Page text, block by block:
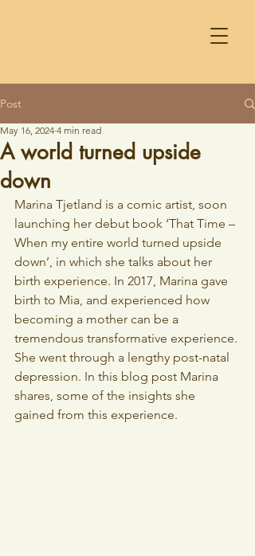
Post
A world turned upside
down
May 16, 2024 4 min read
Marina Tjetland is a comic artist, soon
launching her debut book ‘That Time –
When my entire world turned upside
down’, in which she talks about her
birth experience. In 2017, Marina gave
birth to Mia, and experienced how
becoming a mother can be a
tremendous transformative experience.
She went through a lengthy post-natal
depression. In this blog post Marina
shares, some of the insights she
gained from this experience.